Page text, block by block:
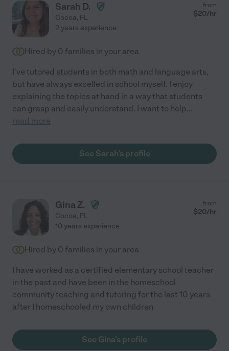
Sarah D.
Cocoa, FL
from
$20/hr
2 years experience
Hired by 0 families in your area
I've tutored students in both math and language arts,
but have always excelled in school myself. I enjoy
explaining the topics at hand in a way that students
can grasp and easily understand. I want to help...
read more
See Sarah's profile
Gina Z.
Cocoa, FL
from
$20/hr
10 years experience
Hired by 0 families in your area
I have worked as a certified elementary school teacher
in the past and have been in the homeschool
community teaching and tutoring for the last 10 years
after I homeschooled my own children
See Gina's profile